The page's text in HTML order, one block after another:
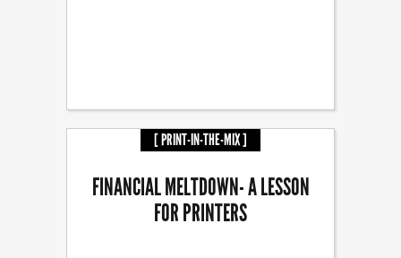
[ PRINT-IN-THE-MIX ]
FINANCIAL MELTDOWN- A LESSON
FOR PRINTERS